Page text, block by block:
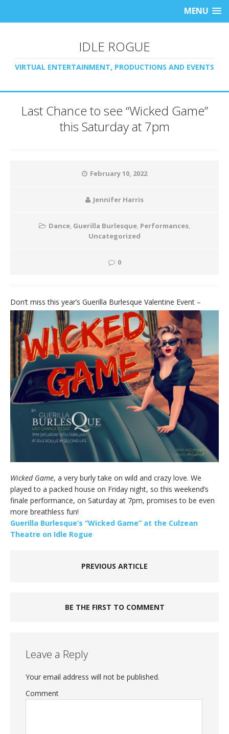
MENU
IDLE ROGUE
VIRTUAL ENTERTAINMENT, PRODUCTIONS AND EVENTS
Last Chance to see “Wicked Game”
this Saturday at 7pm
February 10, 2022
Jennifer Harris
Dance, Guerilla Burlesque, Performances,
Uncategorized
0
Don‘t miss this year’s Guerilla Burlesque Valentine Event –
Wicked Game, a very burly take on wild and crazy love. We
played to a packed house on Friday night, so this weekend’s
finale performance, on Saturday at 7pm, promises to be even
more breathless fun!
Guerilla Burlesque’s “Wicked Game” at the Culzean
Theatre on Idle Rogue
PREVIOUS ARTICLE
BE THE FIRST TO COMMENT
Leave a Reply
Your email address will not be published.
Comment